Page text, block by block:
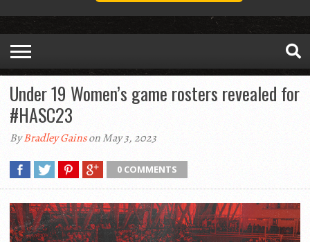
Under 19 Women’s game rosters revealed for
#HASC23
ByBradley Gainson May 3, 2023
0 COMMENTS